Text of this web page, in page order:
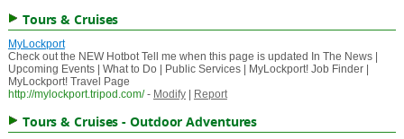
Tours & Cruises
MyLockport
Check out the NEW Hotbot Tell me when this page is updated In The News |
Upcoming Events | What to Do | Public Services | MyLockport! Job Finder |
MyLockport! Travel Page
http://mylockport.tripod.com/ - Modify| Report
Tours & Cruises - Outdoor Adventures